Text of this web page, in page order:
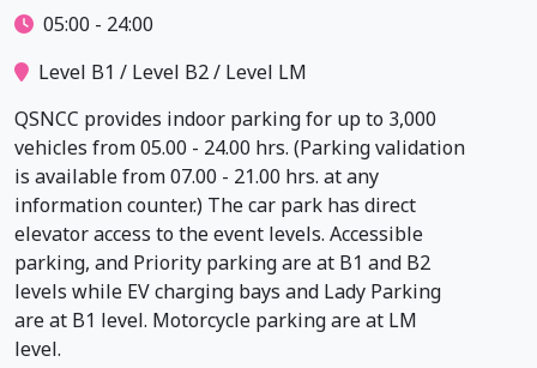
05:00 - 24:00
Level B1 / Level B2 / Level LM
QSNCC provides indoor parking for up to 3,000
vehicles from 05.00 - 24.00 hrs. (Parking validation
is available from 07.00 - 21.00 hrs. at any
information counter.) The car park has direct
elevator access to the event levels. Accessible
parking, and Priority parking are at B1 and B2
levels while EV charging bays and Lady Parking
are at B1 level. Motorcycle parking are at LM
level.